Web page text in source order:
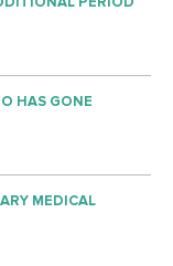
HAS GONE
MEDICAL